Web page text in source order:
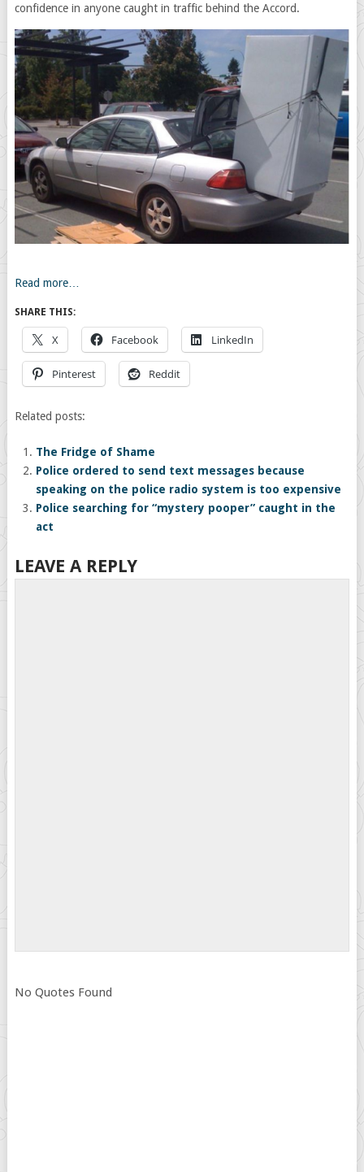
confidence in anyone caught in traffic behind the Accord.
Read more…
SHARE THIS:
X Facebook LinkedIn
Pinterest Reddit
Related posts:
The Fridge of Shame
Police ordered to send text messages because
speaking on the police radio system is too expensive
Police searching for “mystery pooper” caught in the
act
LEAVE A REPLY
No Quotes Found